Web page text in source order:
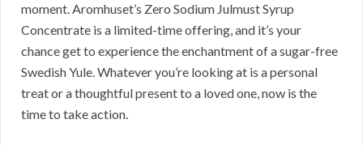
moment. Aromhuset’s Zero Sodium Julmust Syrup
Concentrate is a limited-time offering, and it’s your
chance get to experience the enchantment of a sugar-free
Swedish Yule. Whatever you’re looking at is a personal
treat or a thoughtful present to a loved one, now is the
time to take action.